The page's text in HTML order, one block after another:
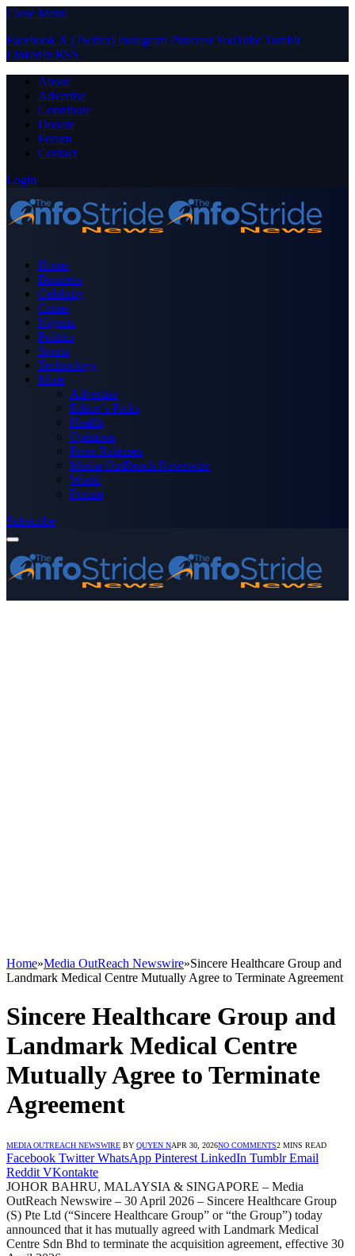
Close Menu
Facebook X (Twitter) Instagram PinterestYouTube Tumblr
LinkedIn RSS
About
Advertise
Contribute
Donate
Forum
Contact
Login
Home
Business
Celebrity
Crime
Nigeria
Politics
Sports
Technology
More
Advertise
Editor’s Picks
Health
Opinions
Press Releases
Media OutReach Newswire
World
Forum
Subscribe
Home»Media OutReach Newswire»Sincere Healthcare Group and
Landmark Medical Centre Mutually Agree to Terminate Agreement
Sincere Healthcare Group and
Landmark Medical Centre
Mutually Agree to Terminate
Agreement
MEDIA OUTREACH NEWSWIRE BY QUYEN NAPR 30, 2026NO COMMENTS2 MINS READ
Facebook Twitter WhatsApp Pinterest LinkedIn Tumblr Email
Reddit VKontakte
JOHOR BAHRU, MALAYSIA & SINGAPORE – Media
OutReach Newswire – 30 April 2026 – Sincere Healthcare Group
(S) Pte Ltd (“Sincere Healthcare Group” or “the Group”) today
announced that it has mutually agreed with Landmark Medical
Centre Sdn Bhd to terminate the acquisition agreement, effective 30